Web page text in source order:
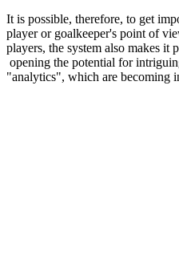
It is possible, therefore, to get
player or goalkeeper's point of
players, the system also makes it
opening the potential for
"analytics", which are becoming